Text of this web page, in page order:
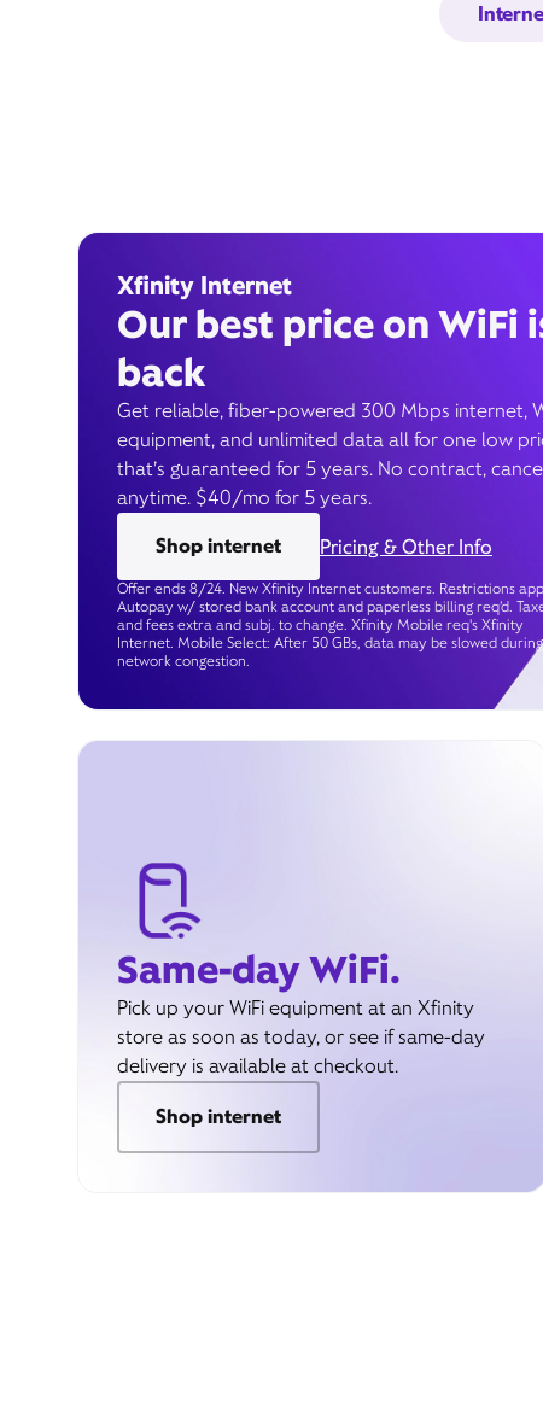
Xfinity Internet
Our best price on WiFi
back
Get reliable, fiber-powered 300 Mbps internet,
equipment, and unlimited data all for one low
that’s guaranteed for 5 years. No contract,
anytime. $40/mo for 5 years.
Shop internet
Pricing & Other Info
Offer ends 8/24. New Xfinity Internet customers. Restrictions
Autopay w/ stored bank account and paperless billing req’d.
and fees extra and subj. to change. Xfinity Mobile req's Xfinity
Internet. Mobile Select: After 50 GBs, data may be slowed during
network congestion.
Same-day WiFi.
Pick up your WiFi equipment at an Xfinity
store as soon as today, or see if same-day
delivery is available at checkout.
Shop internet